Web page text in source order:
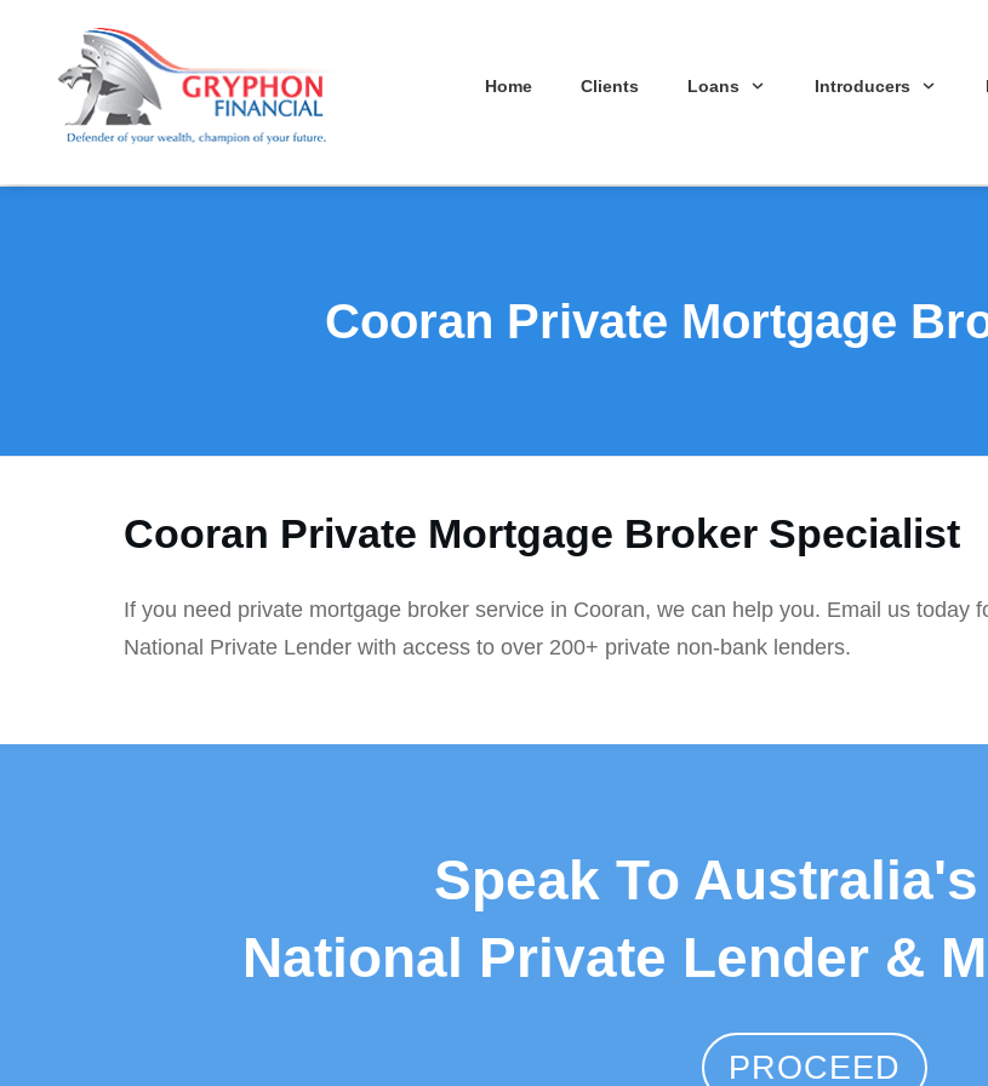
Home Clients Loans Introducers
Cooran Private Mortgage
Cooran Private Mortgage Broker Specialist
If you need private mortgage broker service in Cooran, we can help you. Email us today
National Private Lender with access to over 200+ private non-bank lenders.
Speak To Australia's
National Private Lender &
PROCEED